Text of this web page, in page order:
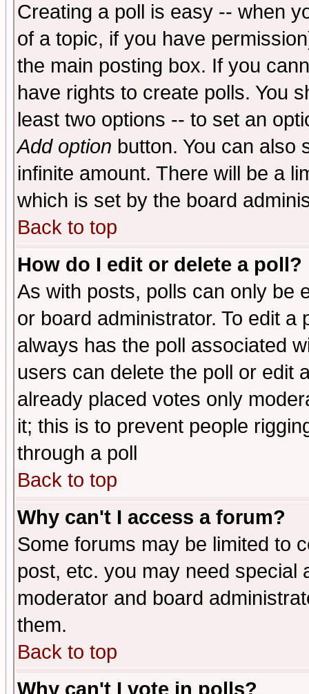
Creating a poll is easy -- when
of a topic, if you have
the main posting box. If you
have rights to create polls. You
least two options -- to set an
Add option button. You can also
infinite amount. There will be a
which is set by the board
Back to top
How do I edit or delete a poll?
As with posts, polls can only be
or board administrator. To edit
always has the poll associated
users can delete the poll or edit
already placed votes only
it; this is to prevent people
through a poll
Back to top
Why can't I access a forum?
Some forums may be limited to
post, etc. you may need special
moderator and board
them.
Back to top
Why can't I vote in polls?